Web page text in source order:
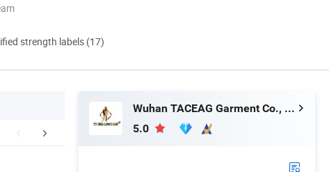
strength labels (17)
Company Profile FAQ
Wuhan TACEAG Garment Co., Ltd.
5.0